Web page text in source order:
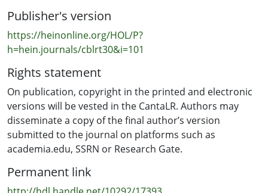
of fa'atama and diverse sexual orientation, gender
identity expression and sex characteristics (SOGIEC)
representation is achievable in Samoa.
Publisher's version
https://heinonline.org/HOL/P?
h=hein.journals/cblrt30&i=101
Rights statement
On publication, copyright in the printed and electronic
versions will be vested in the CantaLR. Authors may
disseminate a copy of the final author’s version
submitted to the journal on platforms such as
academia.edu, SSRN or Research Gate.
Permanent link